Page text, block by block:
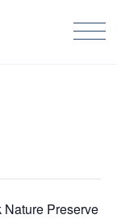
Nature Preserve